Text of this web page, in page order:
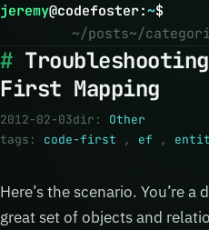
jeremy@codefoster:~$
~/posts~/
First Mapping
2012-02-03dir: Other
tags: code-first , ef ,
Here’s the scenario. You’re
great set of objects and